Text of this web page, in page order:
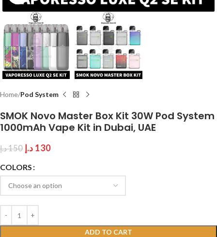
Home Pod System
SMOK Novo Master Box Kit 30W Pod System
1000mAh Vape Kit in Dubai, UAE
150د.إ 130 د.إ
COLORS
ADD TO CART